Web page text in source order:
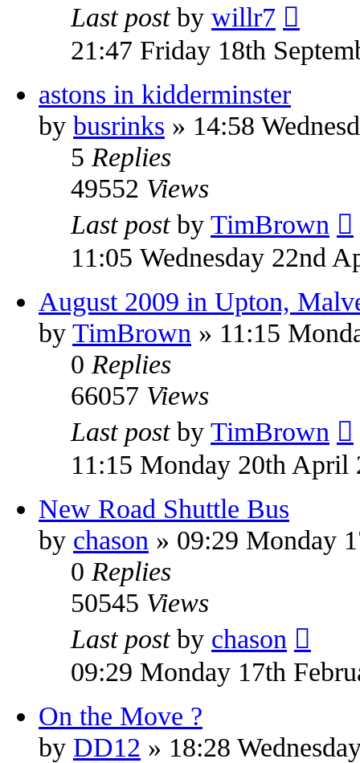
Last post by willr7
21:47 Friday 18th
astons in kidderminster
by busrinks » 14:58
5 Replies
49552 Views
Last post by TimBrown
11:05 Wednesday 22nd
August 2009 in Upton,
by TimBrown » 11:15
0 Replies
66057 Views
Last post by TimBrown
11:15 Monday 20th April
New Road Shuttle Bus
by chason » 09:29 Monday
0 Replies
50545 Views
Last post by chason
09:29 Monday 17th
On the Move ?
by DD12 » 18:28